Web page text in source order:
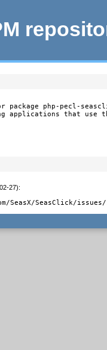
package php-pecl-
applications that use
27):
SeasX/SeasClick/